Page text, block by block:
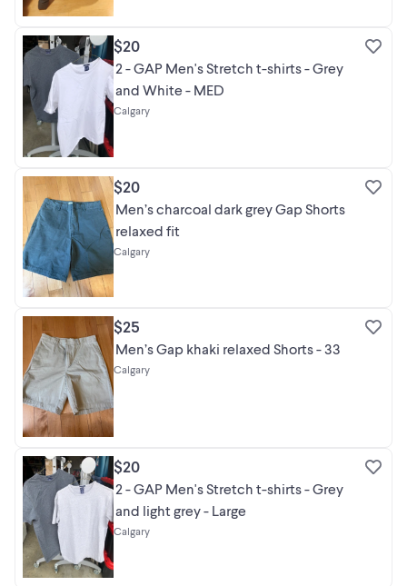
$20
2 - GAP Men's Stretch t-shirts - Grey
and White - MED
Calgary
$20
Men’s charcoal dark grey Gap Shorts
relaxed fit
Calgary
$25
Men’s Gap khaki relaxed Shorts - 33
Calgary
$20
2 - GAP Men's Stretch t-shirts - Grey
and light grey - Large
Calgary